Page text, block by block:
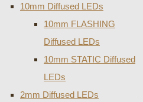
10mm Diffused LEDs
10mm FLASHING
Diffused LEDs
10mm STATIC Diffused
LEDs
2mm Diffused LEDs